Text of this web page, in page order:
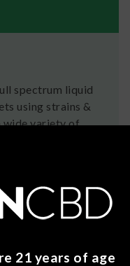
spectrum liquid
using strains &
wide variety of
Water,
21 years of age